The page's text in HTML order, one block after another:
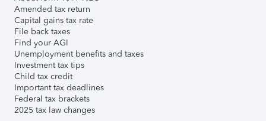
Amended tax return
Capital gains tax rate
File back taxes
Find your AGI
Unemployment benefits and taxes
Investment tax tips
Child tax credit
Important tax deadlines
Federal tax brackets
2025 tax law changes